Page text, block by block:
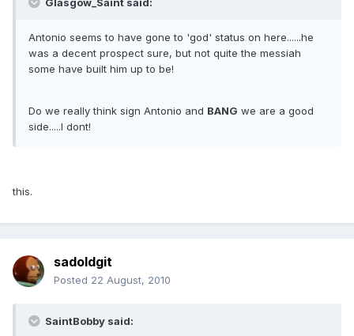
Glasgow_Saint said:
Antonio seems to have gone to 'god' status on here......he
was a decent prospect sure, but not quite the messiah
some have built him up to be!
Do we really think sign Antonio and BANG we are a good
side.....I dont!
this.
sadoldgit
Posted 22 August, 2010
SaintBobby said: